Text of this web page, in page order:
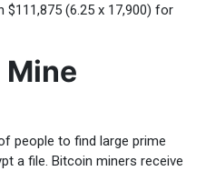
$111,875 (6.25 x 17,900) for
Mine
people to find large prime
a file. Bitcoin miners receive